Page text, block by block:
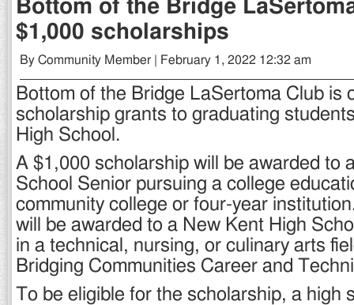
Bottom of the Bridge
$1,000 scholarships
By Community Member | February 1, 2022 12:32 am
Bottom of the Bridge LaSertoma Club is
scholarship grants to graduating
High School.
A $1,000 scholarship will be awarded to
School Senior pursuing a college
community college or four-year
will be awarded to a New Kent High
in a technical, nursing, or culinary arts
Bridging Communities Career and
To be eligible for the scholarship, a high